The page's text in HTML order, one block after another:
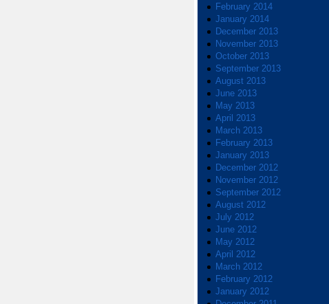
February 2014
January 2014
December 2013
November 2013
October 2013
September 2013
August 2013
June 2013
May 2013
April 2013
March 2013
February 2013
January 2013
December 2012
November 2012
September 2012
August 2012
July 2012
June 2012
May 2012
April 2012
March 2012
February 2012
January 2012